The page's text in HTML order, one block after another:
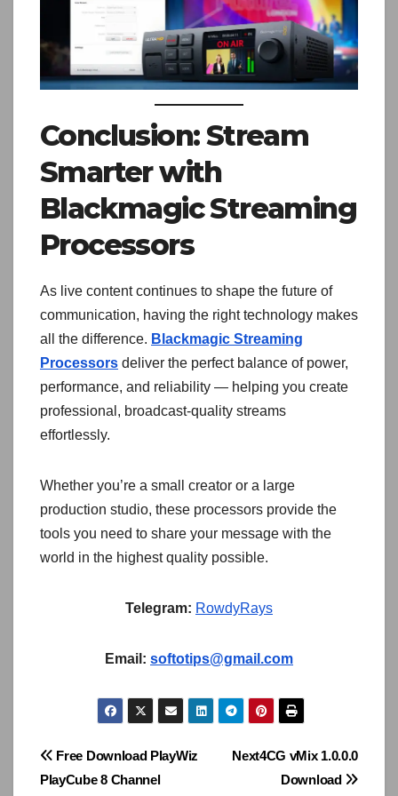
Conclusion: Stream
Smarter with
Blackmagic Streaming
Processors
As live content continues to shape the future of
communication, having the right technology makes
all the difference. Blackmagic Streaming
Processors deliver the perfect balance of power,
performance, and reliability — helping you create
professional, broadcast-quality streams
effortlessly.
Whether you’re a small creator or a large
production studio, these processors provide the
tools you need to share your message with the
world in the highest quality possible.
Telegram: RowdyRays
Email: softotips@gmail.com
Post
Next4CG vMix 1.0.0.0
Download
Free Download PlayWiz
PlayCube 8 Channel